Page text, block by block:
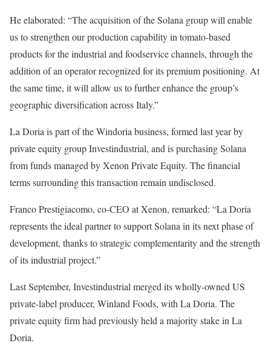
He elaborated: “The acquisition of the Solana group will enable
us to strengthen our production capability in tomato-based
products for the industrial and foodservice channels, through the
addition of an operator recognized for its premium positioning. At
the same time, it will allow us to further enhance the group’s
geographic diversification across Italy.”
La Doria is part of the Windoria business, formed last year by
private equity group Investindustrial, and is purchasing Solana
from funds managed by Xenon Private Equity. The financial
terms surrounding this transaction remain undisclosed.
Franco Prestigiacomo, co-CEO at Xenon, remarked: “La Doria
represents the ideal partner to support Solana in its next phase of
development, thanks to strategic complementarity and the strength
of its industrial project.”
Last September, Investindustrial merged its wholly-owned US
private-label producer, Winland Foods, with La Doria. The
private equity firm had previously held a majority stake in La
Doria.